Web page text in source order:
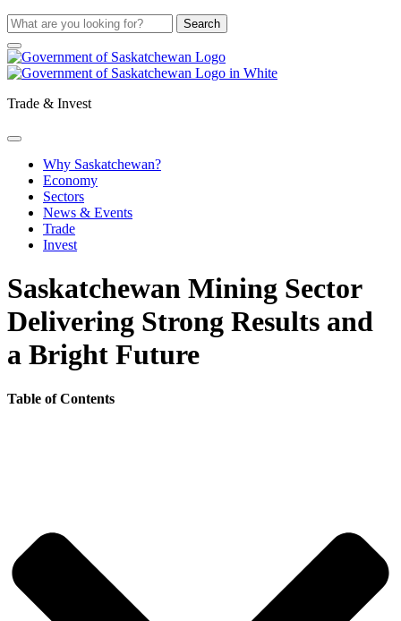
Trade & Invest
Why Saskatchewan?
Economy
Sectors
News & Events
Trade
Invest
Saskatchewan Mining Sector
Delivering Strong Results and
a Bright Future
Table of Contents